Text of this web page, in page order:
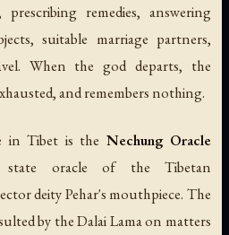
remedies, answering
suitable marriage partners,
When the god departs, the
and remembers nothing.
in Tibet is the Nechung Oracle
state oracle of the Tibetan
deity Pehar's mouthpiece. The
by the Dalai Lama on matters